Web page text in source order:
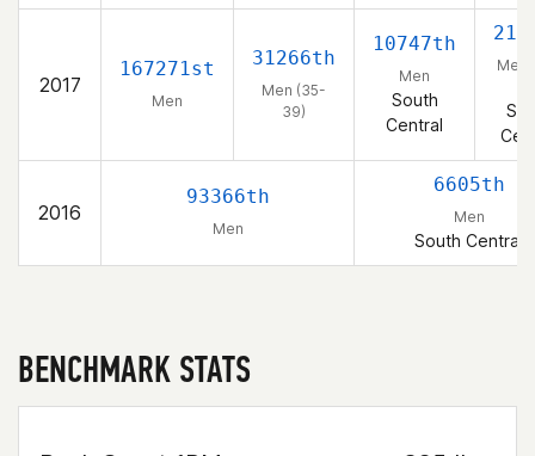
2017
167271st
Men
31266th
Men (35-
39)
10747th
Men
South
Central
Men
2016
93366th
Men
6605th
Men
South Central
BENCHMARK STATS